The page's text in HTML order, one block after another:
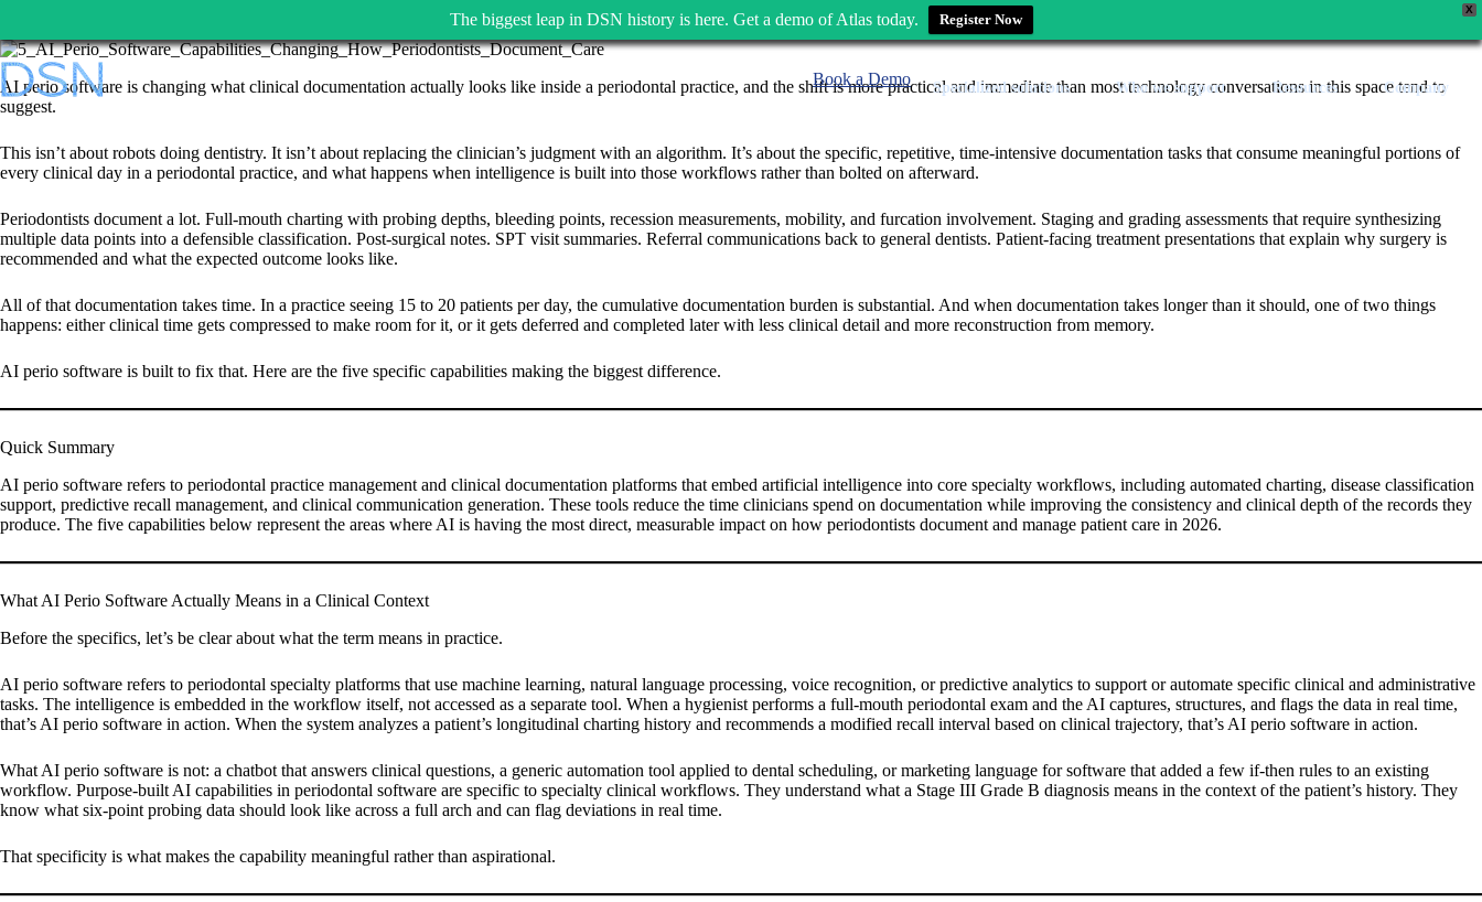
X
The biggest leap in DSN history is here. Get a demo of Atlas today. Register Now
Skip
to
content
Specialized solutions Who we support Resources Company
Book a Demo
AI perio software is changing what clinical documentation actually looks like inside a periodontal practice, and the shift is more practical and immediate than most technology conversations in this space tend to
suggest.
This isn’t about robots doing dentistry. It isn’t about replacing the clinician’s judgment with an algorithm. It’s about the specific, repetitive, time-intensive documentation tasks that consume meaningful portions of
every clinical day in a periodontal practice, and what happens when intelligence is built into those workflows rather than bolted on afterward.
Periodontists document a lot. Full-mouth charting with probing depths, bleeding points, recession measurements, mobility, and furcation involvement. Staging and grading assessments that require synthesizing
multiple data points into a defensible classification. Post-surgical notes. SPT visit summaries. Referral communications back to general dentists. Patient-facing treatment presentations that explain why surgery is
recommended and what the expected outcome looks like.
All of that documentation takes time. In a practice seeing 15 to 20 patients per day, the cumulative documentation burden is substantial. And when documentation takes longer than it should, one of two things
happens: either clinical time gets compressed to make room for it, or it gets deferred and completed later with less clinical detail and more reconstruction from memory.
AI perio software is built to fix that. Here are the five specific capabilities making the biggest difference.
Quick Summary
AI perio software refers to periodontal practice management and clinical documentation platforms that embed artificial intelligence into core specialty workflows, including automated charting, disease classification
support, predictive recall management, and clinical communication generation. These tools reduce the time clinicians spend on documentation while improving the consistency and clinical depth of the records they
produce. The five capabilities below represent the areas where AI is having the most direct, measurable impact on how periodontists document and manage patient care in 2026.
What AI Perio Software Actually Means in a Clinical Context
Before the specifics, let’s be clear about what the term means in practice.
AI perio software refers to periodontal specialty platforms that use machine learning, natural language processing, voice recognition, or predictive analytics to support or automate specific clinical and administrative
tasks. The intelligence is embedded in the workflow itself, not accessed as a separate tool. When a hygienist performs a full-mouth periodontal exam and the AI captures, structures, and flags the data in real time,
that’s AI perio software in action. When the system analyzes a patient’s longitudinal charting history and recommends a modified recall interval based on clinical trajectory, that’s AI perio software in action.
What AI perio software is not: a chatbot that answers clinical questions, a generic automation tool applied to dental scheduling, or marketing language for software that added a few if-then rules to an existing
workflow. Purpose-built AI capabilities in periodontal software are specific to specialty clinical workflows. They understand what a Stage III Grade B diagnosis means in the context of the patient’s history. They
know what six-point probing data should look like across a full arch and can flag deviations in real time.
That specificity is what makes the capability meaningful rather than aspirational.